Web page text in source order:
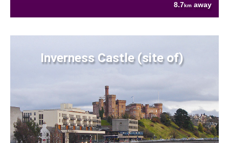
8.7km away
Inverness Castle (site of)